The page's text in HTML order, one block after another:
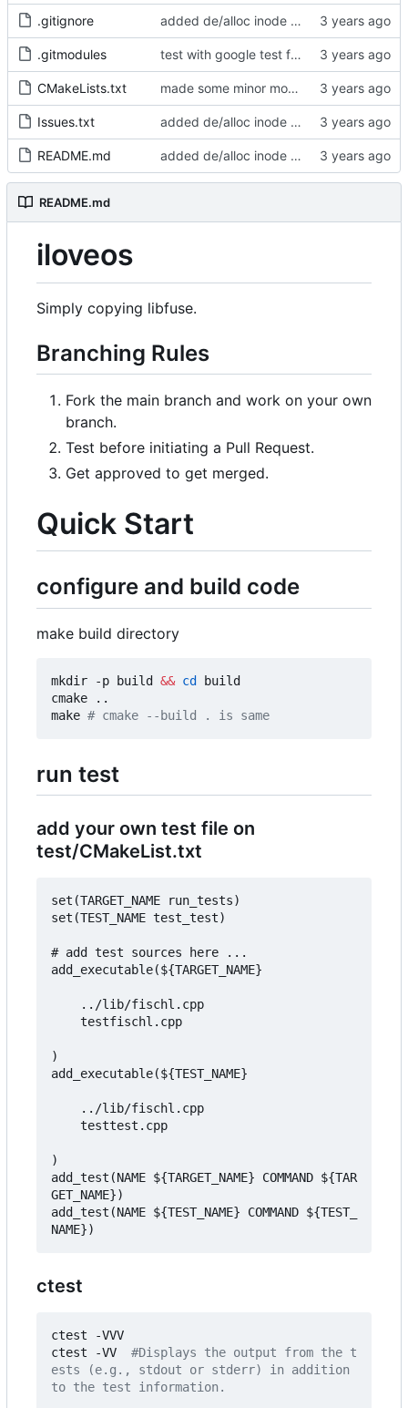
.gitignore added de/alloc inode datablock s
.gitmodules test with google test framwork, will keep running the whole test even if the asserstion is wrong
CMakeLists.txt made some minor modification to compilation
Issues.txt added de/alloc inode datablock s
README.md added de/alloc inode datablock s
README.md
iloveos
Simply copying libfuse.
Branching Rules
Fork the main branch and work on your own
branch.
Test before initiating a Pull Request.
Get approved to get merged.
Quick Start
configure and build code
make build directory
mkdir -p build && cd build
cmake ..
make # cmake --build . is same
run test
add your own test file on
test/CMakeList.txt
set(TARGET_NAME run_tests)
set(TEST_NAME test_test)
# add test sources here ...
add_executable(${TARGET_NAME}
)
add_executable(${TEST_NAME}
)
add_test(NAME ${TARGET_NAME} COMMAND ${TAR
GET_NAME})
add_test(NAME ${TEST_NAME} COMMAND ${TEST_
ctest
ctest -VVV
ctest -VV #Displays the output from the t
ests (e.g., stdout or stderr) in addition
to the test information.